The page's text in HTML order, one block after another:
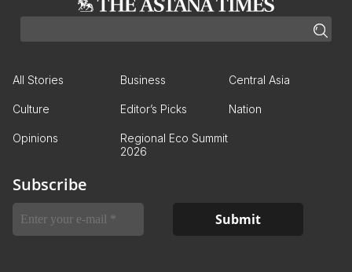
All Stories Business Central Asia
Culture Editor’s Picks Nation
Opinions
Regional Eco Summit
2026
Subscribe